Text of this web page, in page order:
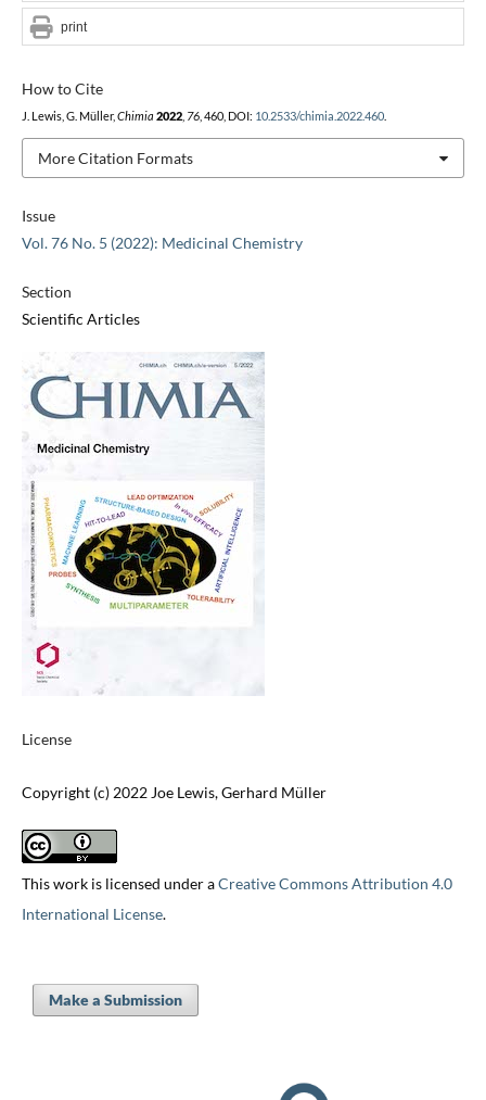
Issue
Vol. 76 No. 5 (2022): Medicinal Chemistry
Section
Scientific Articles
License
Copyright (c) 2022 Joe Lewis, Gerhard Müller
This work is licensed under aCreative Commons Attribution 4.0
International License.
How to Cite
J. Lewis, G. Müller, Chimia 2022, 76, 460, DOI: 10.2533/chimia.2022.460.
More Citation Formats
print
Make a Submission